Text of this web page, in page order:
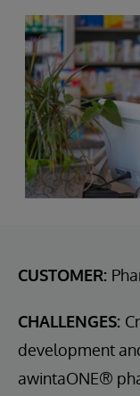
CUSTOMER:
CHALLENGES:
development
awintaONE®